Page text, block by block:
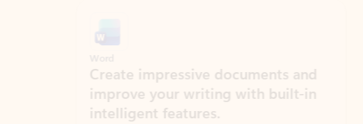
Create impressive documents and
improve your writing with built-in
intelligent features.